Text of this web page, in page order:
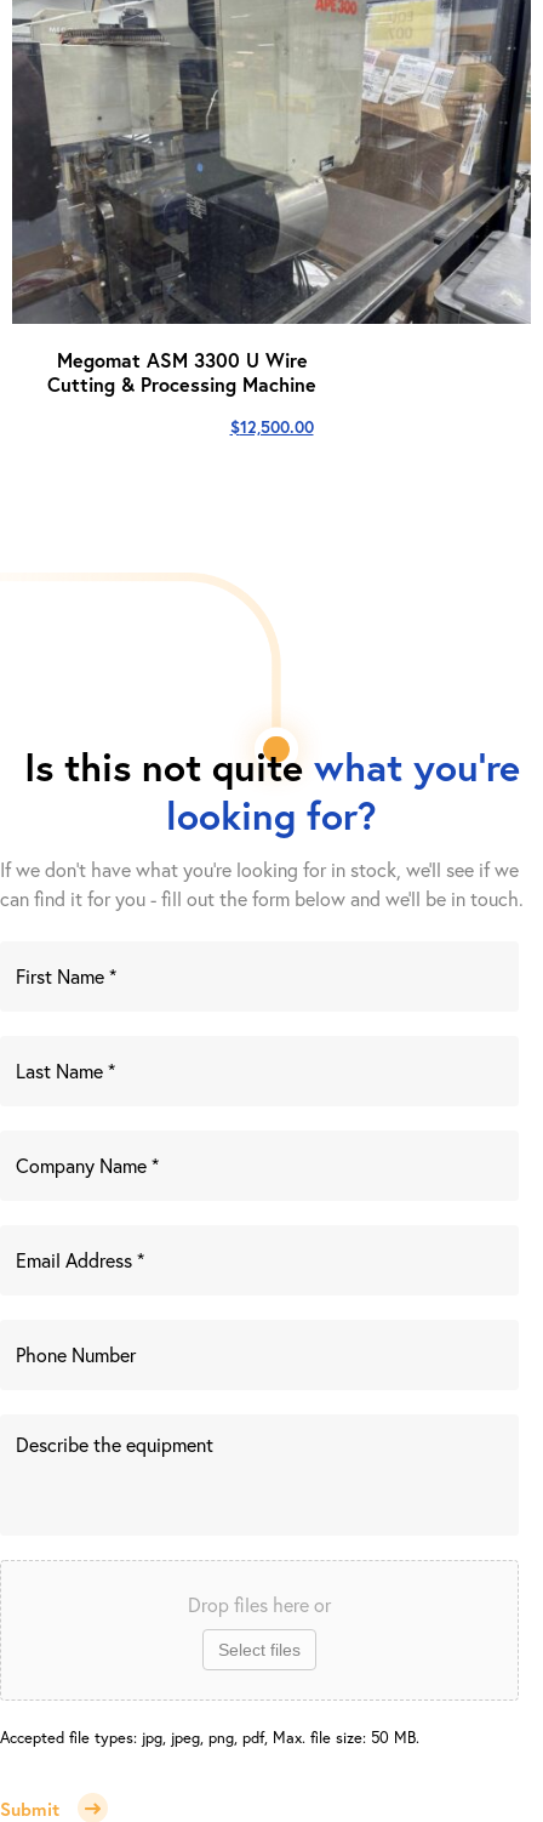
Megomat ASM 3300 U Wire
Cutting & Processing Machine
$12,500.00
Is this not quite what you're
looking for?
If we don't have what you're looking for in stock, we'll see if we
can find it for you - fill out the form below and we’ll be in touch.
Drop files here or
Select files
Accepted file types: jpg, jpeg, png, pdf, Max. file size: 50 MB.
Submit